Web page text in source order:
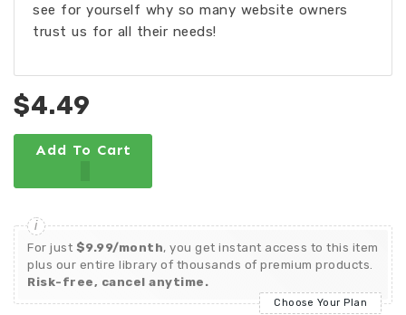
see for yourself why so many website owners
trust us for all their needs!
$4.49
Add To Cart
For just $9.99/month, you get instant access to this item
plus our entire library of thousands of premium products.
Risk-free, cancel anytime.
Choose Your Plan